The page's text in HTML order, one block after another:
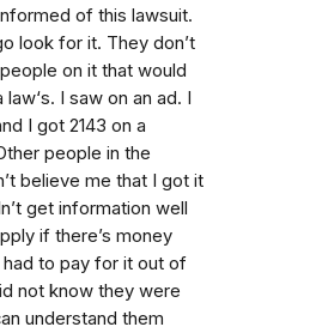
of this lawsuit.
look for it. They don’t
on it that would
I saw on an ad. I
I got 2143 on a
people in the
believe me that I got it
get information well
if there’s money
to pay for it out of
not know they were
understand them